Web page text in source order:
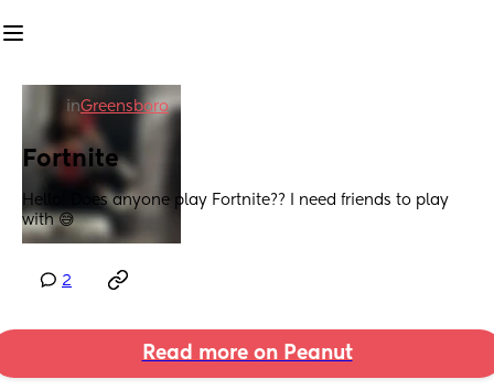
inGreensboro
Fortnite
Hello! Does anyone play Fortnite?? I need friends to play
with 😅
2
Read more on Peanut